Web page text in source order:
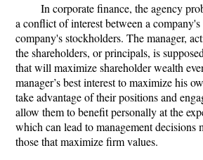
In corporate finance, the agency
a conflict of interest between a company's
company's stockholders. The manager,
the shareholders, or principals, is
that will maximize shareholder wealth
manager’s best interest to maximize his
take advantage of their positions and
allow them to benefit personally at the
which can lead to management decisions
those that maximize firm values.